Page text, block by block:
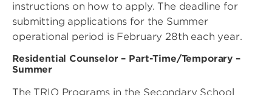
instructions on how to apply. The deadline for
submitting applications for the Summer
operational period is February 28th each year.
Residential Counselor – Part-Time/Temporary –
Summer
The TRIO Programs in the Secondary School